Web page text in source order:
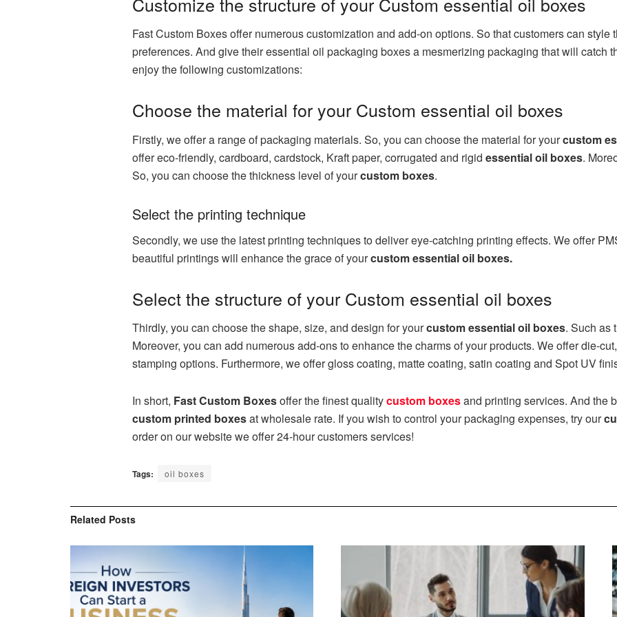
Fast Custom Boxes offer numerous customization and add-on options. So that customers can style
preferences. And give their essential oil packaging boxes a mesmerizing packaging that will catch
enjoy the following customizations:
Choose the material for your Custom essential oil boxes
Firstly, we offer a range of packaging materials. So, you can choose the material for yourcustom
offer eco-friendly, cardboard, cardstock, Kraft paper, corrugated and rigid essential oil boxes.
So, you can choose the thickness level of yourcustom boxes.
Select the printing technique
Secondly, we use the latest printing techniques to deliver eye-catching printing effects. We offer
beautiful printings will enhance the grace of yourcustom essential oil boxes.
Select the structure of your Custom essential oil boxes
Thirdly, you can choose the shape, size, and design for yourcustom essential oil boxes. Such as
Moreover, you can add numerous add-ons to enhance the charms of your products. We offer die-
stamping options. Furthermore, we offer gloss coating, matte coating, satin coating and Spot UV
In short, Fast Custom Boxesoffer the finest qualitycustom boxesand printing services. And the
custom printed boxesat wholesale rate. If you wish to control your packaging expenses, try our
order on our website we offer 24-hour customers services!
Tags: oil boxes
Related Posts